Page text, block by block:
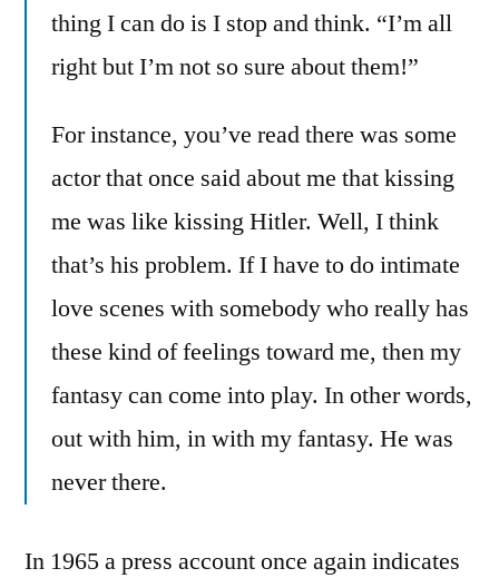
thing I can do is I stop and think. “I’m all
right but I’m not so sure about them!”
For instance, you’ve read there was some
actor that once said about me that kissing
me was like kissing Hitler. Well, I think
that’s his problem. If I have to do intimate
love scenes with somebody who really has
these kind of feelings toward me, then my
fantasy can come into play. In other words,
out with him, in with my fantasy. He was
never there.
In 1965 a press account once again indicates